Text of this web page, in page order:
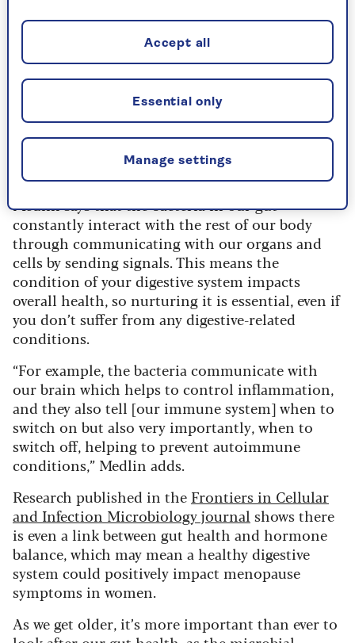
roles, such as delivering essential nutrients.
Medlin says they are influenced by what we eat;
the more plant foods in our diet, the more
diverse our gut bacteria – the more variety
is considered.
Caring for gut health
Medlin says that the bacteria in our gut
constantly interact with the rest of our body
through communicating with our organs and
cells by sending signals. This means the
condition of your digestive system impacts
overall health, so nurturing it is essential, even if
you don’t suffer from any digestive-related
conditions.
“For example, the bacteria communicate with
our brain which helps to control inflammation,
and they also tell [our immune system] when to
switch on but also very importantly, when to
switch off, helping to prevent autoimmune
conditions,” Medlin adds.
Research published in the Frontiers in Cellular
and Infection Microbiology journal shows there
is even a link between gut health and hormone
balance, which may mean a healthy digestive
system could positively impact menopause
symptoms in women.
As we get older, it’s more important than ever to
Manage settings
Essential only
Accept all